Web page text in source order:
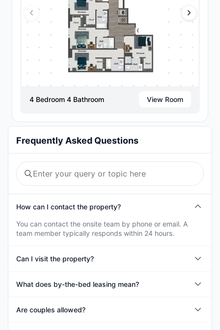
4 Bedroom 4 Bathroom View Room
Frequently Asked Questions
How can I contact the property?
You can contact the onsite team by phone or email. A
team member typically responds within 24 hours.
Can I visit the property?
What does by-the-bed leasing mean?
Are couples allowed?